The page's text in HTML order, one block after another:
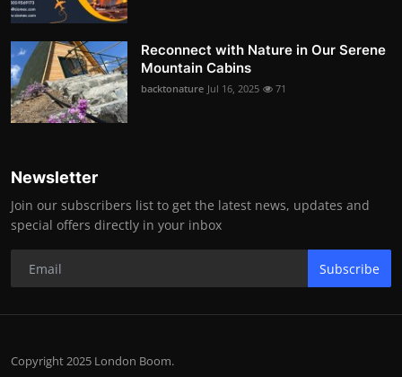
Reconnect with Nature in Our Serene
Mountain Cabins
backtonature Jul 16, 2025 71
Newsletter
Join our subscribers list to get the latest news, updates and
special offers directly in your inbox
Subscribe
Copyright 2025 London Boom.